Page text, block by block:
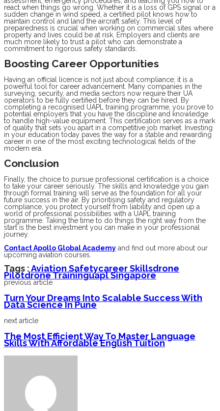
react when things go wrong. Whether it is a loss of GPS signal or a
sudden change in wind speed, a certified pilot knows how to
maintain control and land the aircraft safely. This level of
preparedness is crucial when working on commercial sites where
property and lives could be at risk. Employers and clients are
much more likely to trust a pilot who can demonstrate a
commitment to rigorous safety standards.
Boosting Career Opportunities
Having an official licence is not just about compliance; it is a
powerful tool for career advancement. Many companies in the
surveying, security, and media sectors now require their UA
operators to be fully certified before they can be hired. By
completing a recognised UAPL training programme, you prove to
potential employers that you have the discipline and knowledge
to handle high-value equipment. This certification serves as a mark
of quality that sets you apart in a competitive job market. Investing
in your education today paves the way for a stable and rewarding
career in one of the most exciting technological fields of the
modern era.
Conclusion
Finally, the choice to pursue professional certification is a choice
to take your career seriously. The skills and knowledge you gain
through formal training will serve as the foundation for all your
future success in the air. By prioritising safety and regulatory
compliance, you protect yourself from liability and open up a
world of professional possibilities with a UAPL training
programme. Taking the time to do things the right way from the
start is the best investment you can make in your professional
journey.
Contact Apollo Global Academy and find out more about our
upcoming aviation courses.
Tags :Aviation SafetyCareer SkillsDrone
PilotDrone TrainingUapl Singapore
previous article
Turn Your Dreams Into Scalable Success With
Data Science In Pune
next article
The Most Efficient Way To Master Language
Skills With Affordable English Tuition